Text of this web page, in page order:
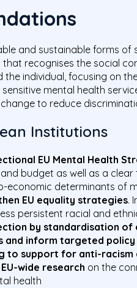
and sustainable forms
recognises the social
the individual, focusing on
mental health
to reduce
Institutions
EU Mental Health
budget as well as a
economic determinants of
EU equality strategies.
persistent racial and
by standardisation
and inform targeted
to support for anti-racism
wide research on the
health